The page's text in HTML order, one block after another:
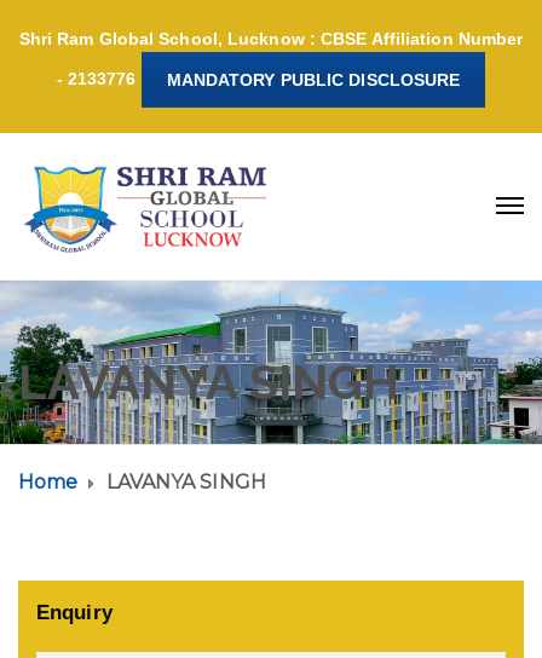
Shri Ram Global School, Lucknow : CBSE Affiliation Number
- 2133776 MANDATORY PUBLIC DISCLOSURE
LAVANYA SINGH
Home LAVANYA SINGH
Enquiry